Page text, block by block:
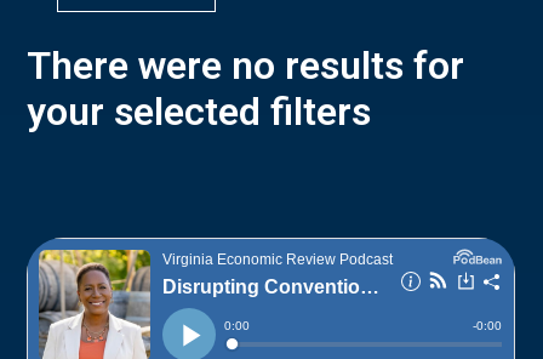
There were no results for
your selected filters